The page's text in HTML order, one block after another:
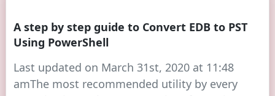
A step by step guide to Convert EDB to PST
Using PowerShell
Last updated on March 31st, 2020 at 11:48
amThe most recommended utility by every